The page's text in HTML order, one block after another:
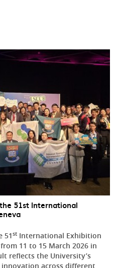
51st International
51st International Exhibition
11 to 15 March 2026 in
reflects the University’s
across different